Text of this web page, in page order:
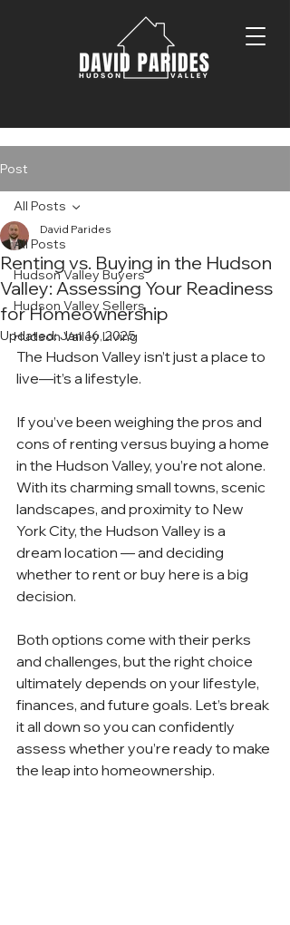
Post
All Posts
Hudson Valley Buyers
Hudson Valley Sellers
Hudson Valley Living
All Posts
Renting vs. Buying in the Hudson
Valley: Assessing Your Readiness
for Homeownership
David Parides
Updated:Jan 16, 2025
The Hudson Valley isn’t just a place to
live—it’s a lifestyle.
If you’ve been weighing the pros and
cons of renting versus buying a home
in the Hudson Valley, you’re not alone.
With its charming small towns, scenic
landscapes, and proximity to New
York City, the Hudson Valley is a
dream location — and deciding
whether to rent or buy here is a big
decision.
Both options come with their perks
and challenges, but the right choice
ultimately depends on your lifestyle,
finances, and future goals. Let’s break
it all down so you can confidently
assess whether you’re ready to make
the leap into homeownership.